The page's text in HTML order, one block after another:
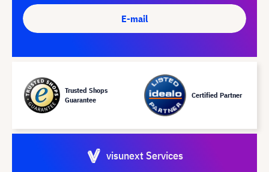
E-mail
Trusted Shops
Guarantee
Certified Partner
visunext Services